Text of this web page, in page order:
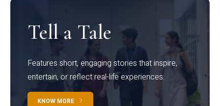
Tell a Tale
Features short, engaging stories that inspire,
entertain, or reflect real-life experiences.
KNOW MORE